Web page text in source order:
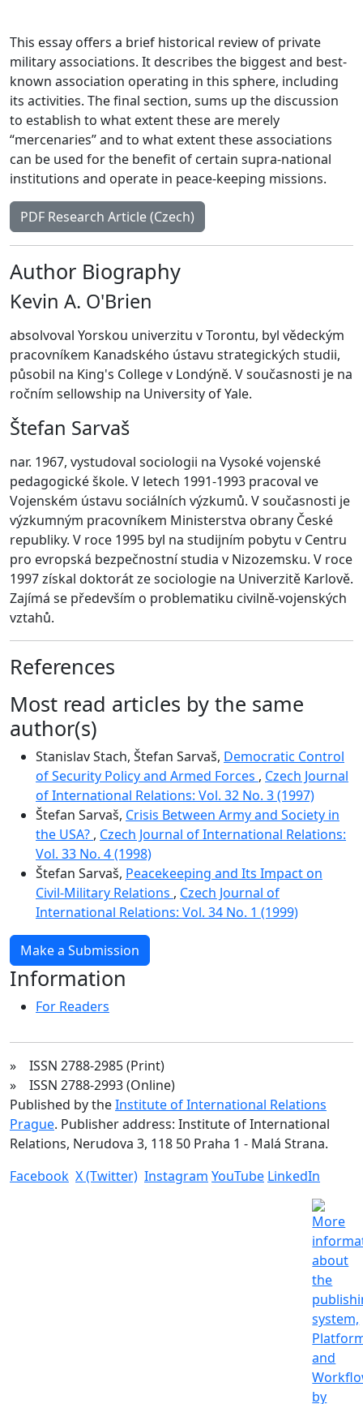
This essay offers a brief historical review of private
military associations. It describes the biggest and best-
known association operating in this sphere, including
its activities. The final section, sums up the discussion
to establish to what extent these are merely
“mercenaries” and to what extent these associations
can be used for the benefit of certain supra-national
institutions and operate in peace-keeping missions.
PDF Research Article (Czech)
Author Biography
Kevin A. O'Brien
absolvoval Yorskou univerzitu v Torontu, byl vědeckým
pracovníkem Kanadského ústavu strategických studii,
působil na King's College v Londýně. V současnosti je na
ročním sellowship na University of Yale.
Štefan Sarvaš
nar. 1967, vystudoval sociologii na Vysoké vojenské
pedagogické škole. V letech 1991-1993 pracoval ve
Vojenském ústavu sociálních výzkumů. V současnosti je
výzkumným pracovníkem Ministerstva obrany České
republiky. V roce 1995 byl na studijním pobytu v Centru
pro evropská bezpečnostní studia v Nizozemsku. V roce
1997 získal doktorát ze sociologie na Univerzitě Karlově.
Zajímá se především o problematiku civilně-vojenských
vztahů.
References
Most read articles by the same
author(s)
Stanislav Stach, Štefan Sarvaš, Democratic Control
of Security Policy and Armed Forces , Czech Journal
of International Relations: Vol. 32 No. 3 (1997)
Štefan Sarvaš, Crisis Between Army and Society in
the USA? , Czech Journal of International Relations:
Vol. 33 No. 4 (1998)
Štefan Sarvaš, Peacekeeping and Its Impact on
Civil-Military Relations , Czech Journal of
International Relations: Vol. 34 No. 1 (1999)
Make a Submission
Information
For Readers
» ISSN 2788-2985 (Print)
» ISSN 2788-2993 (Online)
Published by theInstitute of International Relations
Prague. Publisher address: Institute of International
Relations, Nerudova 3, 118 50 Praha 1 - Malá Strana.
Facebook X (Twitter) Instagram YouTube LinkedIn